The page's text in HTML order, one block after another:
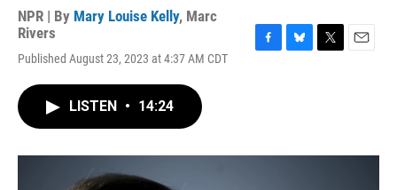
NPR | By Mary Louise Kelly, Marc
Rivers
Published August 23, 2023 at 4:37 AM CDT
o
y
r
LISTEN • 14:24